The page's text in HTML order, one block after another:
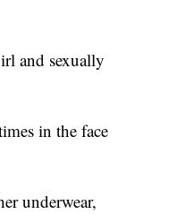
and sexually
in the face
underwear,